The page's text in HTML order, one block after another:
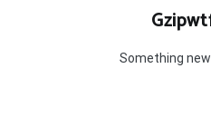
Something